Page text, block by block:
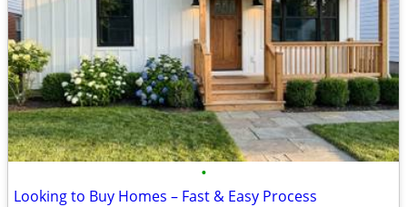
•
Looking to Buy Homes – Fast & Easy Process